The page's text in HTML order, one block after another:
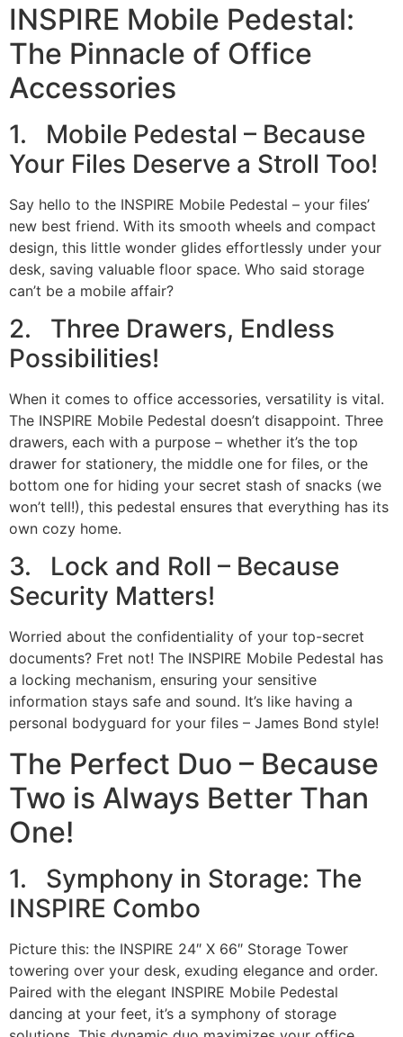
INSPIRE Mobile Pedestal:
The Pinnacle of Office
Accessories
1. Mobile Pedestal – Because
Your Files Deserve a Stroll Too!
Say hello to the INSPIRE Mobile Pedestal – your files’
new best friend. With its smooth wheels and compact
design, this little wonder glides effortlessly under your
desk, saving valuable floor space. Who said storage
can’t be a mobile affair?
2. Three Drawers, Endless
Possibilities!
When it comes to office accessories, versatility is vital.
The INSPIRE Mobile Pedestal doesn’t disappoint. Three
drawers, each with a purpose – whether it’s the top
drawer for stationery, the middle one for files, or the
bottom one for hiding your secret stash of snacks (we
won’t tell!), this pedestal ensures that everything has its
own cozy home.
3. Lock and Roll – Because
Security Matters!
Worried about the confidentiality of your top-secret
documents? Fret not! The INSPIRE Mobile Pedestal has
a locking mechanism, ensuring your sensitive
information stays safe and sound. It’s like having a
personal bodyguard for your files – James Bond style!
The Perfect Duo – Because
Two is Always Better Than
One!
1. Symphony in Storage: The
INSPIRE Combo
Picture this: the INSPIRE 24″ X 66″ Storage Tower
towering over your desk, exuding elegance and order.
Paired with the elegant INSPIRE Mobile Pedestal
dancing at your feet, it’s a symphony of storage